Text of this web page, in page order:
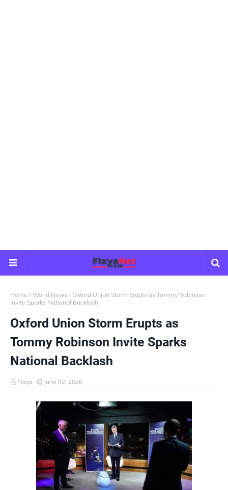
Home World News
Oxford Union Storm Erupts as Tommy Robinson
Invite Sparks National Backlash
Oxford Union Storm Erupts as
Tommy Robinson Invite Sparks
National Backlash
Fixya June 02, 2026